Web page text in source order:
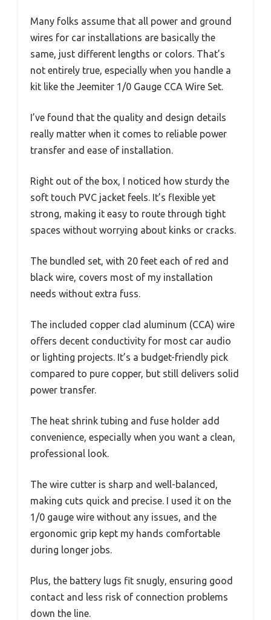
Many folks assume that all power and ground
wires for car installations are basically the
same, just different lengths or colors. That’s
not entirely true, especially when you handle a
kit like the Jeemiter 1/0 Gauge CCA Wire Set.
I’ve found that the quality and design details
really matter when it comes to reliable power
transfer and ease of installation.
Right out of the box, I noticed how sturdy the
soft touch PVC jacket feels. It’s flexible yet
strong, making it easy to route through tight
spaces without worrying about kinks or cracks.
The bundled set, with 20 feet each of red and
black wire, covers most of my installation
needs without extra fuss.
The included copper clad aluminum (CCA) wire
offers decent conductivity for most car audio
or lighting projects. It’s a budget-friendly pick
compared to pure copper, but still delivers solid
power transfer.
The heat shrink tubing and fuse holder add
convenience, especially when you want a clean,
professional look.
The wire cutter is sharp and well-balanced,
making cuts quick and precise. I used it on the
1/0 gauge wire without any issues, and the
ergonomic grip kept my hands comfortable
during longer jobs.
Plus, the battery lugs fit snugly, ensuring good
contact and less risk of connection problems
down the line.